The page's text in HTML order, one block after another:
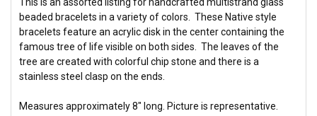
This is an assorted listing for handcrafted multistrand glass
beaded bracelets in a variety of colors. These Native style
bracelets feature an acrylic disk in the center containing the
famous tree of life visible on both sides. The leaves of the
tree are created with colorful chip stone and there is a
stainless steel clasp on the ends.
Measures approximately 8" long. Picture is representative.